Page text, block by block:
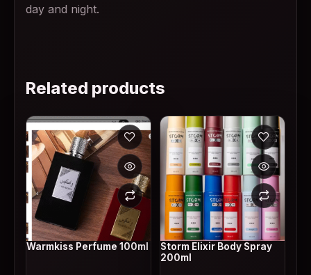
day and night.
Related products
Warmkiss Perfume 100ml
This product has multiple variants. The options may
Storm Elixir Body Spray
200ml